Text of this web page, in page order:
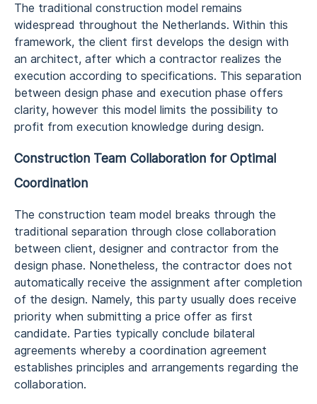
The traditional construction model remains
widespread throughout the Netherlands. Within this
framework, the client first develops the design with
an architect, after which a contractor realizes the
execution according to specifications. This separation
between design phase and execution phase offers
clarity, however this model limits the possibility to
profit from execution knowledge during design.
Construction Team Collaboration for Optimal
Coordination
The construction team model breaks through the
traditional separation through close collaboration
between client, designer and contractor from the
design phase. Nonetheless, the contractor does not
automatically receive the assignment after completion
of the design. Namely, this party usually does receive
priority when submitting a price offer as first
candidate. Parties typically conclude bilateral
agreements whereby a coordination agreement
establishes principles and arrangements regarding the
collaboration.